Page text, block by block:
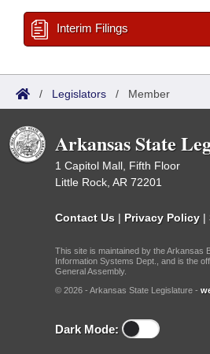
Interim Filings
/ Legislators / Member
Arkansas State
1 Capitol Mall, Fifth Floor
Little Rock, AR 72201
Contact Us | Privacy Policy |
This site is maintained by the Arkansas
Information Systems Dept., and is the
General Assembly.
© 2026 - Arkansas State Legislature -
Dark Mode: